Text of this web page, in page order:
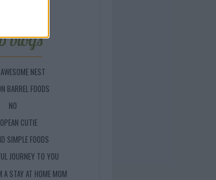
blogs
NEST
BARREL FOODS
NO
CUTIE
SIMPLE FOODS
JOURNEY TO YOU
A STAY AT HOME MOM